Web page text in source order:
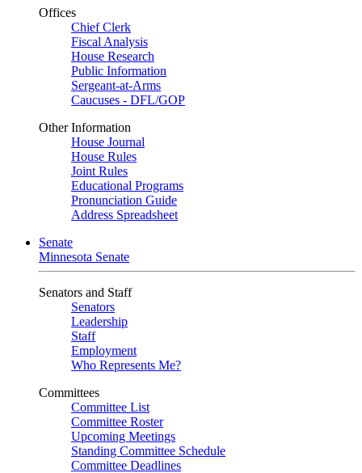
Offices
Chief Clerk
Fiscal Analysis
House Research
Public Information
Sergeant-at-Arms
Caucuses - DFL/GOP
Other Information
House Journal
House Rules
Joint Rules
Educational Programs
Pronunciation Guide
Address Spreadsheet
Senate
Minnesota Senate
Senators and Staff
Senators
Leadership
Staff
Employment
Who Represents Me?
Committees
Committee List
Committee Roster
Upcoming Meetings
Standing Committee Schedule
Committee Deadlines